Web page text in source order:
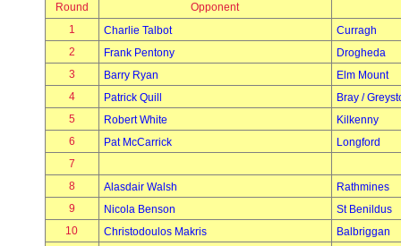
Round
Opponent
1
Charlie Talbot
Curragh
2
Frank Pentony
Drogheda
3
Barry Ryan
Elm Mount
4
Patrick Quill
Bray /
5
Robert White
Kilkenny
6
Pat McCarrick
Longford
7
8
Alasdair Walsh
Rathmines
9
Nicola Benson
St Benildus
10
Christodoulos Makris
Balbriggan